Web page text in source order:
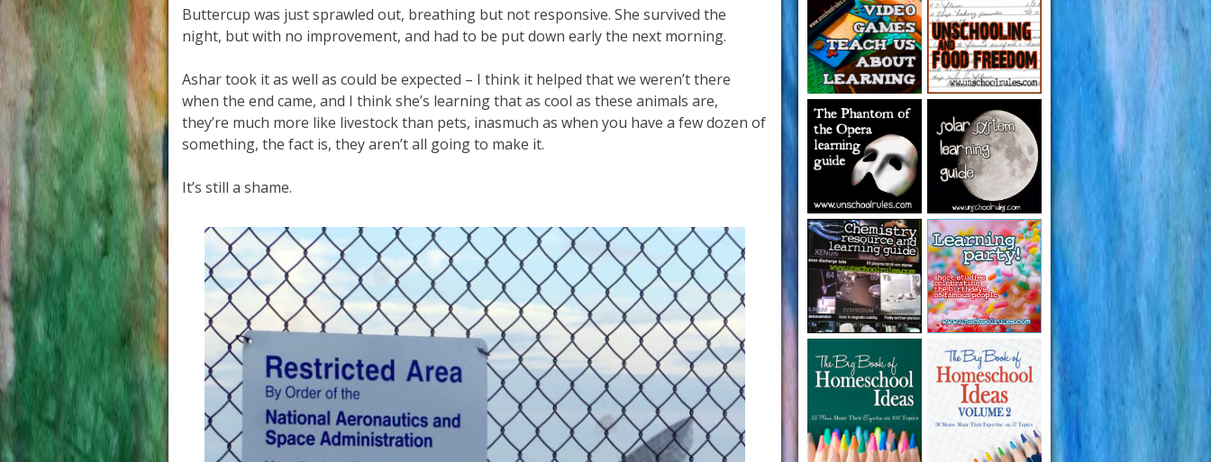
Buttercup was just sprawled out, breathing but not responsive. She survived the
night, but with no improvement, and had to be put down early the next morning.
Ashar took it as well as could be expected – I think it helped that we weren’t there
when the end came, and I think she’s learning that as cool as these animals are,
they’re much more like livestock than pets, inasmuch as when you have a few dozen of
something, the fact is, they aren’t all going to make it.
It’s still a shame.